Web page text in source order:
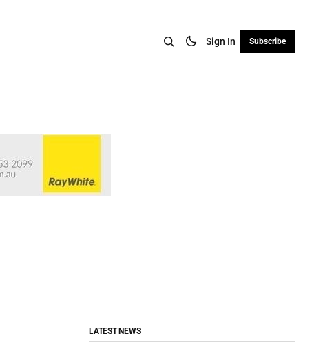
Sign In Subscribe
LATEST NEWS